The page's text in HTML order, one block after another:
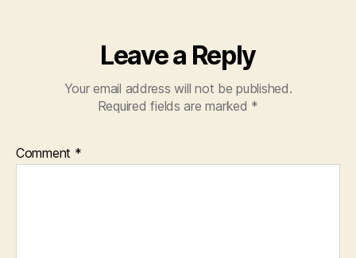
Leave a Reply
Your email address will not be published.
Required fields are marked *
Comment *